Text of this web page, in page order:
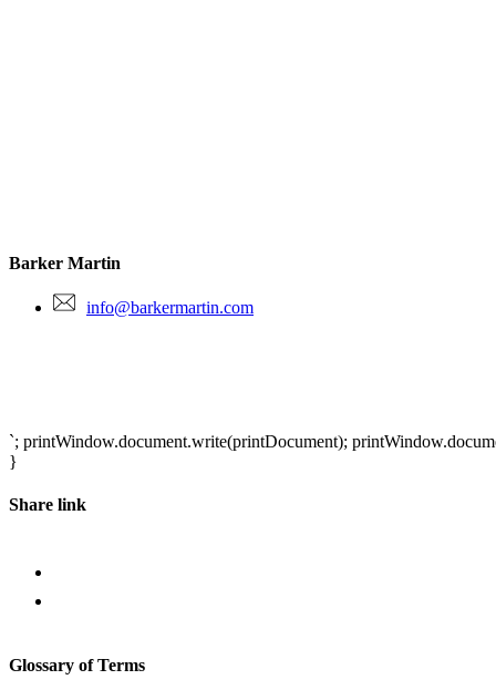
Barker Martin
info@barkermartin.com
`; printWindow.document.write(printDocument);
}
Share link
Glossary of Terms